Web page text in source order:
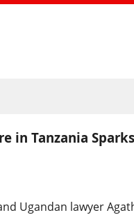
in Tanzania
Ugandan lawyer